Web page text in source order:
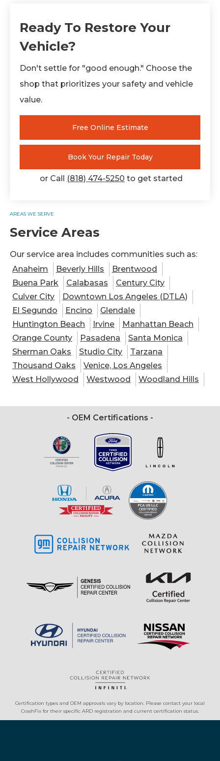
Ready To Restore Your
Vehicle?
Don't settle for "good enough." Choose the
shop that prioritizes your safety and vehicle
value.
Free Online Estimate
Book Your Repair Today
or Call (818) 474-5250 to get started
AREAS WE SERVE
Service Areas
Our service area includes communities such as:
Anaheim
Beverly Hills
Brentwood
Buena Park
Calabasas
Century City
Culver City
Downtown Los Angeles (DTLA)
El Segundo
Encino
Glendale
Huntington Beach
Irvine
Manhattan Beach
Orange County
Pasadena
Santa Monica
Sherman Oaks
Studio City
Tarzana
Thousand Oaks
Venice, Los Angeles
West Hollywood
Westwood Woodland Hills
- OEM Certifications -
Certification types and OEM approvals vary by location. Please contact your local
CrashFix for their specific ARD registration and current certification status.